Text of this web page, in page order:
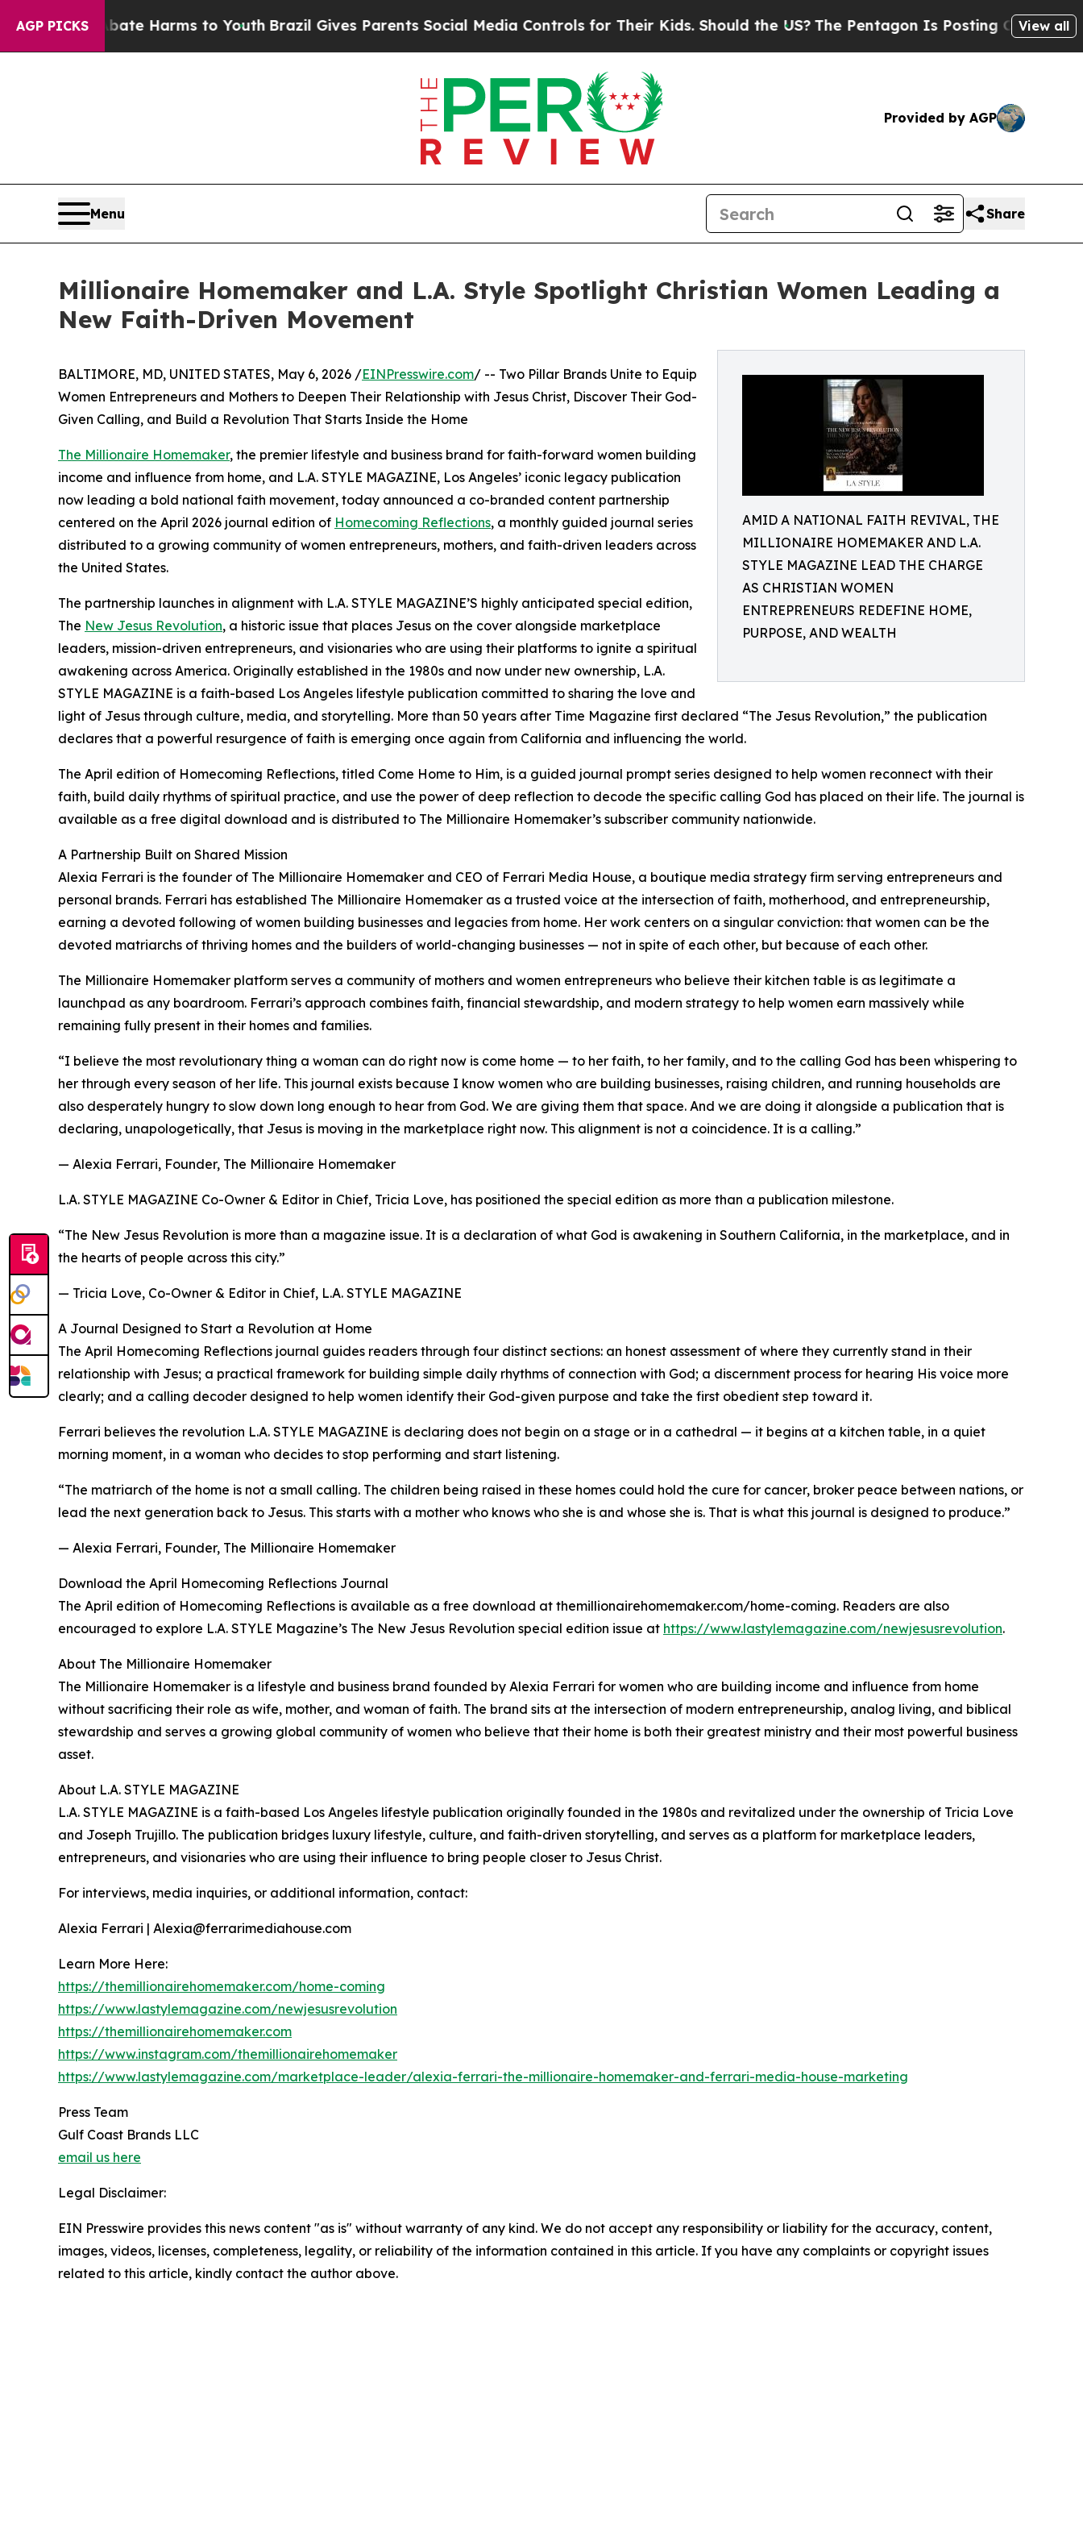
AGP PICKS
Abate Harms to YouthBrazil Gives Parents Social Media Controls for Their Kids. Should the US?The Pentagon Is Posting Cryptic BiblicalView all
Provided by AGP
Menu Share
Millionaire Homemaker and L.A. Style Spotlight Christian Women Leading a
New Faith-Driven Movement
AMID A NATIONAL FAITH REVIVAL, THE
MILLIONAIRE HOMEMAKER AND L.A.
STYLE MAGAZINE LEAD THE CHARGE
AS CHRISTIAN WOMEN
ENTREPRENEURS REDEFINE HOME,
PURPOSE, AND WEALTH
BALTIMORE, MD, UNITED STATES, May 6, 2026 /EINPresswire.com/ -- Two Pillar Brands Unite to Equip
Women Entrepreneurs and Mothers to Deepen Their Relationship with Jesus Christ, Discover Their God-
Given Calling, and Build a Revolution That Starts Inside the Home
The Millionaire Homemaker, the premier lifestyle and business brand for faith-forward women building
income and influence from home, and L.A. STYLE MAGAZINE, Los Angeles’ iconic legacy publication
now leading a bold national faith movement, today announced a co-branded content partnership
centered on the April 2026 journal edition of Homecoming Reflections, a monthly guided journal series
distributed to a growing community of women entrepreneurs, mothers, and faith-driven leaders across
the United States.
The partnership launches in alignment with L.A. STYLE MAGAZINE’S highly anticipated special edition,
The New Jesus Revolution, a historic issue that places Jesus on the cover alongside marketplace
leaders, mission-driven entrepreneurs, and visionaries who are using their platforms to ignite a spiritual
awakening across America. Originally established in the 1980s and now under new ownership, L.A.
STYLE MAGAZINE is a faith-based Los Angeles lifestyle publication committed to sharing the love and
light of Jesus through culture, media, and storytelling. More than 50 years after Time Magazine first declared “The Jesus Revolution,” the publication
declares that a powerful resurgence of faith is emerging once again from California and influencing the world.
The April edition of Homecoming Reflections, titled Come Home to Him, is a guided journal prompt series designed to help women reconnect with their
faith, build daily rhythms of spiritual practice, and use the power of deep reflection to decode the specific calling God has placed on their life. The journal is
available as a free digital download and is distributed to The Millionaire Homemaker’s subscriber community nationwide.
A Partnership Built on Shared Mission
Alexia Ferrari is the founder of The Millionaire Homemaker and CEO of Ferrari Media House, a boutique media strategy firm serving entrepreneurs and
personal brands. Ferrari has established The Millionaire Homemaker as a trusted voice at the intersection of faith, motherhood, and entrepreneurship,
earning a devoted following of women building businesses and legacies from home. Her work centers on a singular conviction: that women can be the
devoted matriarchs of thriving homes and the builders of world-changing businesses — not in spite of each other, but because of each other.
The Millionaire Homemaker platform serves a community of mothers and women entrepreneurs who believe their kitchen table is as legitimate a
launchpad as any boardroom. Ferrari’s approach combines faith, financial stewardship, and modern strategy to help women earn massively while
remaining fully present in their homes and families.
“I believe the most revolutionary thing a woman can do right now is come home — to her faith, to her family, and to the calling God has been whispering to
her through every season of her life. This journal exists because I know women who are building businesses, raising children, and running households are
also desperately hungry to slow down long enough to hear from God. We are giving them that space. And we are doing it alongside a publication that is
declaring, unapologetically, that Jesus is moving in the marketplace right now. This alignment is not a coincidence. It is a calling.”
— Alexia Ferrari, Founder, The Millionaire Homemaker
L.A. STYLE MAGAZINE Co-Owner & Editor in Chief, Tricia Love, has positioned the special edition as more than a publication milestone.
“The New Jesus Revolution is more than a magazine issue. It is a declaration of what God is awakening in Southern California, in the marketplace, and in
the hearts of people across this city.”
— Tricia Love, Co-Owner & Editor in Chief, L.A. STYLE MAGAZINE
A Journal Designed to Start a Revolution at Home
The April Homecoming Reflections journal guides readers through four distinct sections: an honest assessment of where they currently stand in their
relationship with Jesus; a practical framework for building simple daily rhythms of connection with God; a discernment process for hearing His voice more
clearly; and a calling decoder designed to help women identify their God-given purpose and take the first obedient step toward it.
Ferrari believes the revolution L.A. STYLE MAGAZINE is declaring does not begin on a stage or in a cathedral — it begins at a kitchen table, in a quiet
morning moment, in a woman who decides to stop performing and start listening.
“The matriarch of the home is not a small calling. The children being raised in these homes could hold the cure for cancer, broker peace between nations, or
lead the next generation back to Jesus. This starts with a mother who knows who she is and whose she is. That is what this journal is designed to produce.”
— Alexia Ferrari, Founder, The Millionaire Homemaker
Download the April Homecoming Reflections Journal
The April edition of Homecoming Reflections is available as a free download at themillionairehomemaker.com/home-coming. Readers are also
encouraged to explore L.A. STYLE Magazine’s The New Jesus Revolution special edition issue at https://www.lastylemagazine.com/newjesusrevolution.
About The Millionaire Homemaker
The Millionaire Homemaker is a lifestyle and business brand founded by Alexia Ferrari for women who are building income and influence from home
without sacrificing their role as wife, mother, and woman of faith. The brand sits at the intersection of modern entrepreneurship, analog living, and biblical
stewardship and serves a growing global community of women who believe that their home is both their greatest ministry and their most powerful business
asset.
About L.A. STYLE MAGAZINE
L.A. STYLE MAGAZINE is a faith-based Los Angeles lifestyle publication originally founded in the 1980s and revitalized under the ownership of Tricia Love
and Joseph Trujillo. The publication bridges luxury lifestyle, culture, and faith-driven storytelling, and serves as a platform for marketplace leaders,
entrepreneurs, and visionaries who are using their influence to bring people closer to Jesus Christ.
For interviews, media inquiries, or additional information, contact:
Alexia Ferrari | Alexia@ferrarimediahouse.com
Learn More Here:
https://themillionairehomemaker.com/home-coming
https://www.lastylemagazine.com/newjesusrevolution
https://themillionairehomemaker.com
https://www.instagram.com/themillionairehomemaker
https://www.lastylemagazine.com/marketplace-leader/alexia-ferrari-the-millionaire-homemaker-and-ferrari-media-house-marketing
Press Team
Gulf Coast Brands LLC
email us here
Legal Disclaimer:
EIN Presswire provides this news content "as is" without warranty of any kind. We do not accept any responsibility or liability for the accuracy, content,
images, videos, licenses, completeness, legality, or reliability of the information contained in this article. If you have any complaints or copyright issues
related to this article, kindly contact the author above.